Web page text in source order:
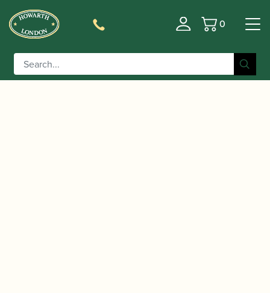
Basket
0
Home/Music
/ Paul Harris | Oboe Basics
(with Audio Downloads) | Faber